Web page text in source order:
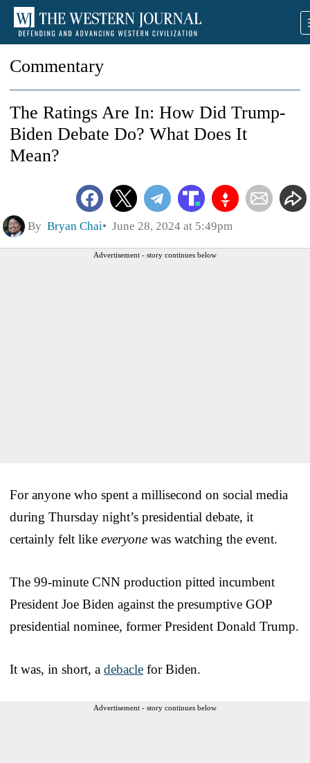
Commentary
The Ratings Are In: How Did Trump-
Biden Debate Do? What Does It
Mean?
By Bryan Chai June 28, 2024 at 5:49pm
Advertisement - story continues below
For anyone who spent a millisecond on social media
during Thursday night’s presidential debate, it
certainly felt like everyone was watching the event.
The 99-minute CNN production pitted incumbent
President Joe Biden against the presumptive GOP
presidential nominee, former President Donald Trump.
It was, in short, a debacle for Biden.
Advertisement - story continues below